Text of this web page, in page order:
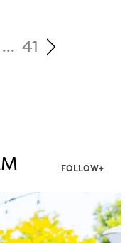
... 41
FOLLOW+